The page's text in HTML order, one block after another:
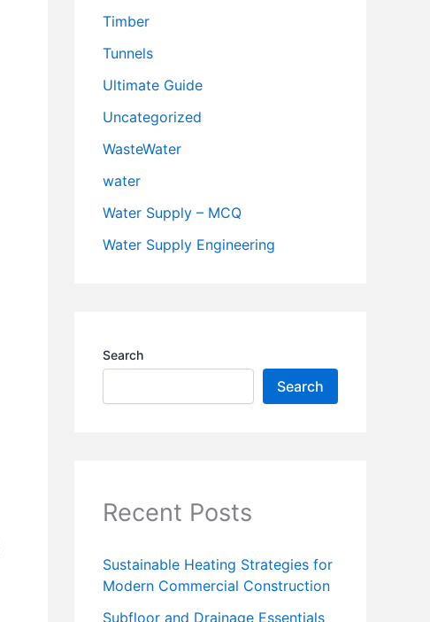
Timber
Tunnels
Ultimate Guide
Uncategorized
WasteWater
water
Water Supply – MCQ
Water Supply Engineering
Search
Search
Recent Posts
Sustainable Heating Strategies for
Modern Commercial Construction
Subfloor and Drainage Essentials